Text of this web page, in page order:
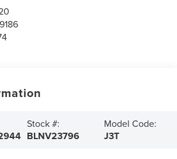
Stock #:
BLNV23796
Model Code:
J3T